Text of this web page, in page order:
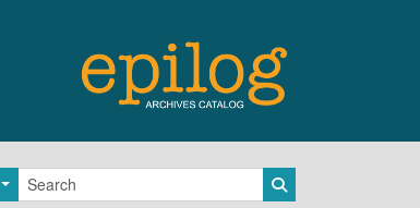
Search options